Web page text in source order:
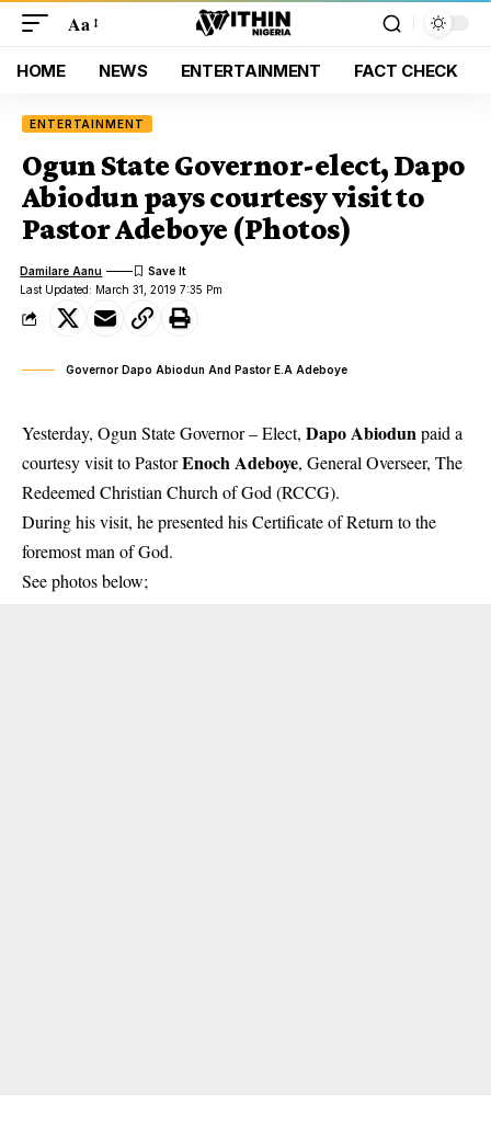
Aa
HOME NEWS ENTERTAINMENT FACT CHECK
ENTERTAINMENT
Ogun State Governor-elect, Dapo
Abiodun pays courtesy visit to
Pastor Adeboye (Photos)
Last Updated: March 31, 2019 7:35 Pm
Damilare Aanu
Governor Dapo Abiodun And Pastor E.A Adeboye
Yesterday, Ogun State Governor – Elect, Dapo Abiodunpaid a
courtesy visit to PastorEnoch Adeboye, General Overseer, The
Redeemed Christian Church of God (RCCG).
During his visit, he presented his Certificate of Return to the
foremost man of God.
See photos below;